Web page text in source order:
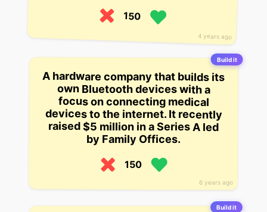
4 years ago
150
Build it
6 years ago
A hardware company that builds its
own Bluetooth devices with a
focus on connecting medical
devices to the internet. It recently
raised $5 million in a Series A led
by Family Offices.
150
Build it